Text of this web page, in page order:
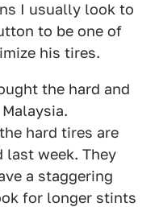
I usually look to
to be one of
his tires.
the hard and
hard tires are
week. They
a staggering
for longer stints